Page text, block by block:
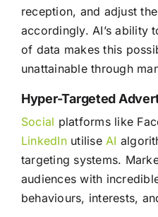
reception, and adjust
accordingly. AI’s ability
of data makes this
unattainable through
Hyper-Targeted
Social platforms like
LinkedInutilise AI
targeting systems.
audiences with
behaviours, interests,